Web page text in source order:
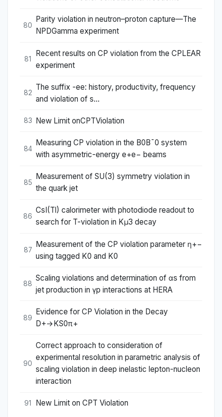
80
Parity violation in neutron–proton capture—The
NPDGamma experiment
81
Recent results on CP violation from the CPLEAR
experiment
82
The suffix -ee: history, productivity, frequency
and violation of s...
83 New Limit onCPTViolation
84
Measuring CP violation in the B0B¯0 system
with asymmetric-energy e+e− beams
85
Measurement of SU(3) symmetry violation in
the quark jet
86
CsI(Tl) calorimeter with photodiode readout to
search for T-violation in Kμ3 decay
87
Measurement of the CP violation parameter η+−
using tagged K0 and K0
88
Scaling violations and determination of αs from
jet production in γp interactions at HERA
89
Evidence for CP Violation in the Decay
D+→KS0π+
90
Correct approach to consideration of
experimental resolution in parametric analysis of
scaling violation in deep inelastic lepton-nucleon
interaction
91 New Limit on CPT Violation